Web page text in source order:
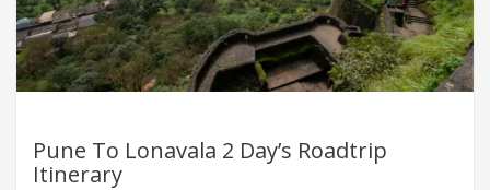
Pune To Lonavala 2 Day’s Roadtrip
Itinerary